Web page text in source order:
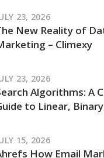
23, 2026
New Reality of
– Climexy
23, 2026
Algorithms: A
to Linear,
15, 2026
How Email